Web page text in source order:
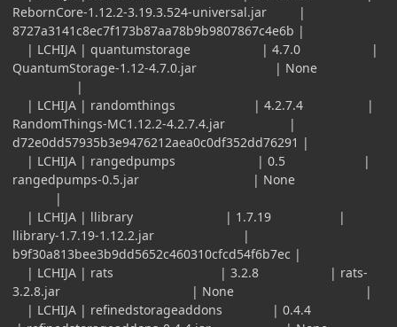
RebornCore-1.12.2-3.19.3.524-universal.jar |
8727a3141c8ec7f173b87aa78b9b9807867c4e6b |
| LCHIJA | quantumstorage | 4.7.0 |
QuantumStorage-1.12-4.7.0.jar | None
|
| LCHIJA | randomthings | 4.2.7.4 |
RandomThings-MC1.12.2-4.2.7.4.jar |
d72e0dd57935b3e9476212aea0c0df352dd76291 |
| LCHIJA | rangedpumps | 0.5 |
rangedpumps-0.5.jar | None
|
| LCHIJA | llibrary | 1.7.19 |
llibrary-1.7.19-1.12.2.jar |
b9f30a813bee3b9dd5652c460310cfcd54f6b7ec |
| LCHIJA | rats | 3.2.8 | rats-
3.2.8.jar | None |
| LCHIJA | refinedstorageaddons | 0.4.4